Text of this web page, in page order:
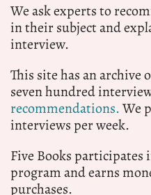
We ask experts to
in their subject and
interview.
This site has an archive
seven hundred
recommendations.We
interviews per week.
Five Books participates
program and earns
purchases.